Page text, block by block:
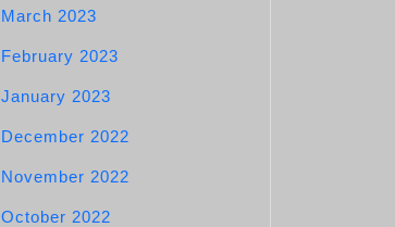
March 2023
February 2023
January 2023
December 2022
November 2022
October 2022